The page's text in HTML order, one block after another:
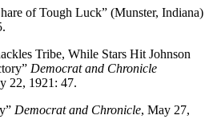
of Tough Luck” (Munster, Indiana)
Tribe, While Stars Hit Johnson
Democrat and Chronicle
22, 1921: 47.
Democrat and Chronicle, May 27,